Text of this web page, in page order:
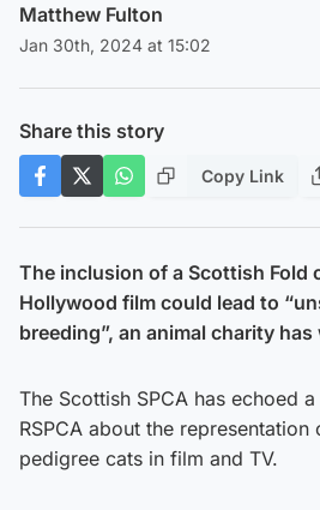
Matthew Fulton
Jan 30th, 2024 at 15:02
Share this story
Copy Link
The inclusion of a Scottish Fold
Hollywood film could lead to
breeding”, an animal charity has
The Scottish SPCA has echoed
RSPCA about the
pedigree cats in film and TV.